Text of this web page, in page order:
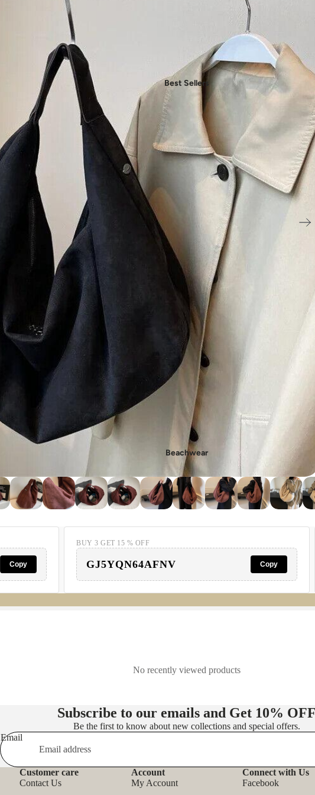
- American Spirit
- Boho Style
- Plus Sizes
Shop by Category
- New In Women's Clothing
- New In Men's Clothing
- New In Handbags
- New In Jewelry
- New In Accessories
- New In Women's Shoes
Best Sellers
Beachwear
Copy
BUY 3 GET 15 % OFF
GJ5YQN64AFNV Copy
No recently viewed products
Subscribe to our emails and Get 10% OFF
Be the first to know about new collections and special offers.
Email
Customer care
Contact Us
Account
My Account
Connect with Us
Facebook
Refund policy